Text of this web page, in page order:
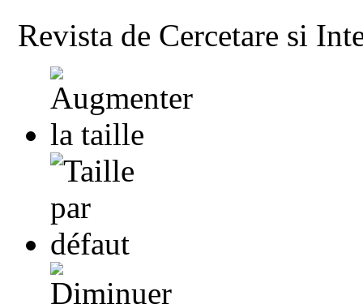
Revista de Cercetare si